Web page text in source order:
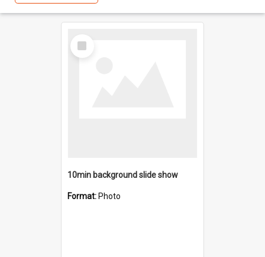
Select
Item
10min background slide show
Format: Photo